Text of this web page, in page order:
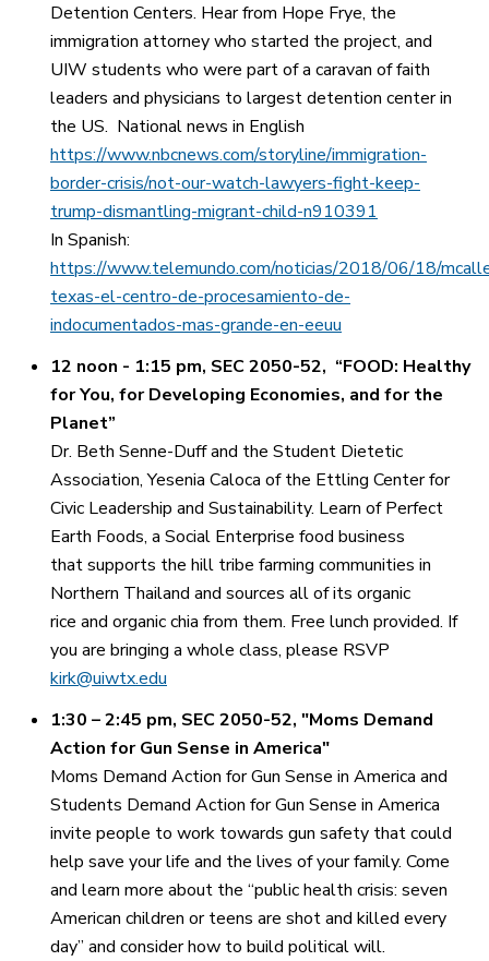
Detention Centers. Hear from Hope Frye, the
immigration attorney who started the project, and
UIW students who were part of a caravan of faith
leaders and physicians to largest detention center in
the US. National news in English
https://www.nbcnews.com/storyline/immigration-
border-crisis/not-our-watch-lawyers-fight-keep-
trump-dismantling-migrant-child-n910391
In Spanish:
https://www.telemundo.com/noticias/2018/06/18/
texas-el-centro-de-procesamiento-de-
indocumentados-mas-grande-en-eeuu
12 noon - 1:15 pm, SEC 2050-52, “FOOD: Healthy
for You, for Developing Economies, and for the
Planet”
Dr. Beth Senne-Duff and the Student Dietetic
Association, Yesenia Caloca of the Ettling Center for
Civic Leadership and Sustainability. Learn of Perfect
Earth Foods, a Social Enterprise food business
that supports the hill tribe farming communities in
Northern Thailand and sources all of its organic
rice and organic chia from them. Free lunch provided. If
you are bringing a whole class, please RSVP
kirk@uiwtx.edu
1:30 – 2:45 pm, SEC 2050-52, "Moms Demand
Action for Gun Sense in America"
Moms Demand Action for Gun Sense in America and
Students Demand Action for Gun Sense in America
invite people to work towards gun safety that could
help save your life and the lives of your family. Come
and learn more about the “public health crisis: seven
American children or teens are shot and killed every
day” and consider how to build political will.